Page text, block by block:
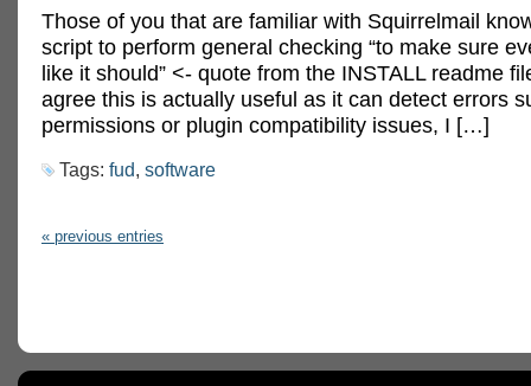
Those of you that are familiar with Squirrelmail
script to perform general checking “to make sure
like it should” <- quote from the INSTALL readme
agree this is actually useful as it can detect errors
permissions or plugin compatibility issues, I […]
Tags: fud, software
« previous entries